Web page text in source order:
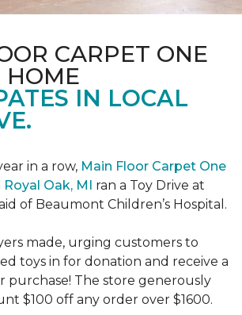
CARPET ONE
HOME
IN LOCAL
in a row, Main Floor Carpet One
Oak, MI ran a Toy Drive at
of Beaumont Children’s Hospital.
made, urging customers to
toys in for donation and receive a
purchase! The store generously
$100 off any order over $1600.